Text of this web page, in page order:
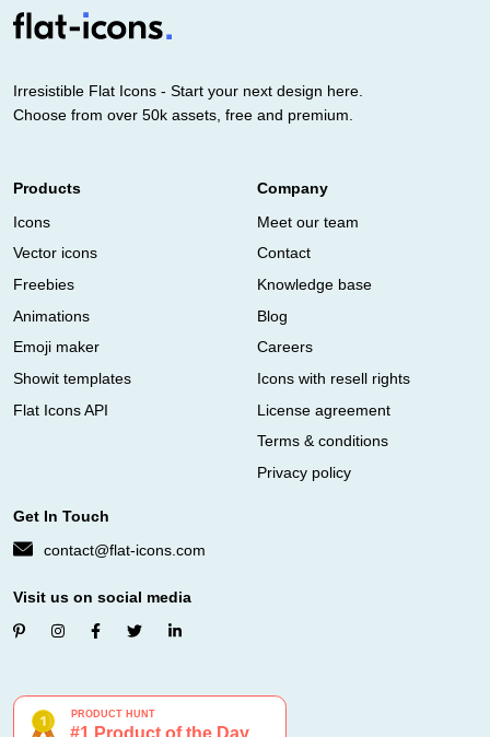
Irresistible Flat Icons - Start your next design here.
Choose from over 50k assets, free and premium.
Products
Icons
Vector icons
Freebies
Animations
Emoji maker
Showit templates
Flat Icons API
Company
Meet our team
Contact
Knowledge base
Blog
Careers
Icons with resell rights
License agreement
Terms & conditions
Privacy policy
Get In Touch
contact@flat-icons.com
Visit us on social media